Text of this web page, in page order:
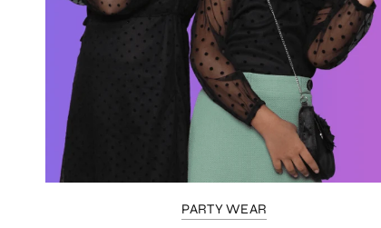
PARTY WEAR